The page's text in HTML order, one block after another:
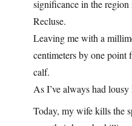
significance in the
Recluse.
Leaving me with a
centimeters by one point
calf.
As I’ve always had
Today, my wife kills the